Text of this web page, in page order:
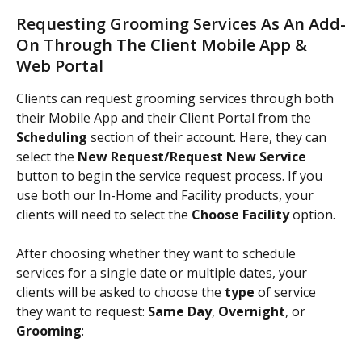
Requesting Grooming Services As An Add-
On Through The Client Mobile App &
Web Portal
Clients can request grooming services through both
their Mobile App and their Client Portal from the
Scheduling section of their account. Here, they can
select the New Request/Request New Service
button to begin the service request process. If you
use both our In-Home and Facility products, your
clients will need to select the Choose Facility option.
After choosing whether they want to schedule
services for a single date or multiple dates, your
clients will be asked to choose the type of service
they want to request: Same Day, Overnight, or
Grooming: